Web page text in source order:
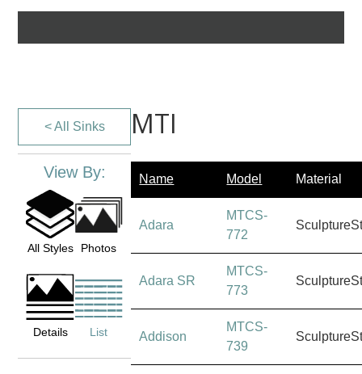
< All Sinks
View By:
All Styles Photos
Details List
MTI
Name Model Material
Adara
MTCS-
772
Adara SR
MTCS-
773
Addison
MTCS-
739